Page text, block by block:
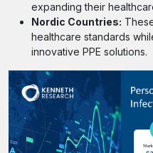
expanding their
Nordic Countries:
healthcare standards
innovative PPE solutions.